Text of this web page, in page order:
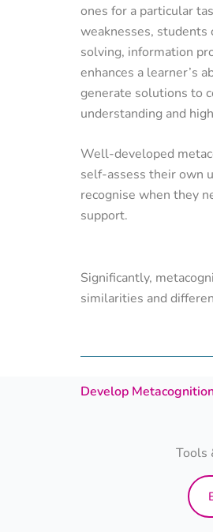
ones for a particular
weaknesses, students
solving, information
enhances a learner’s
generate solutions to
understanding and
Well-developed
self-assess their own
recognise when they
support.
Significantly,
similarities and
Develop
Tools